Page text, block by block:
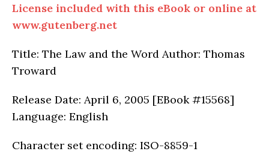
License included with this eBook or online at
www.gutenberg.net
Title: The Law and the Word Author: Thomas
Troward
Release Date: April 6, 2005 [EBook #15568]
Language: English
Character set encoding: ISO-8859-1